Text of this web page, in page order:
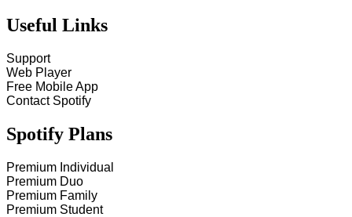
Useful Links
Support
Web Player
Free Mobile App
Contact Spotify
Spotify Plans
Premium Individual
Premium Duo
Premium Family
Premium Student